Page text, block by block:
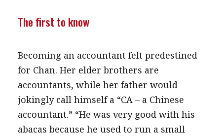
The first to know
Becoming an accountant felt predestined
for Chan. Her elder brothers are
accountants, while her father would
jokingly call himself a “CA – a Chinese
accountant.” “He was very good with his
abacas because he used to run a small